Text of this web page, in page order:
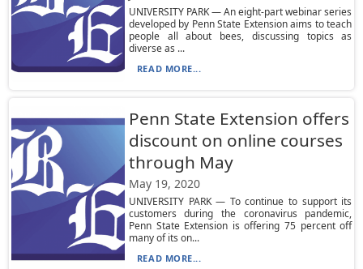
UNIVERSITY PARK — An eight-part webinar series
developed by Penn State Extension aims to teach
people all about bees, discussing topics as
diverse as ...
READ MORE...
Penn State Extension offers
discount on online courses
through May
May 19, 2020
UNIVERSITY PARK — To continue to support its
customers during the coronavirus pandemic,
Penn State Extension is offering 75 percent off
many of its on...
READ MORE...